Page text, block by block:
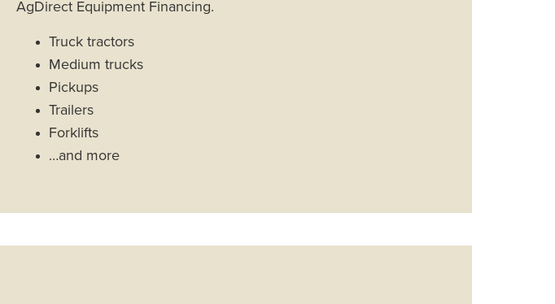
AgDirect Equipment Financing.
Truck tractors
Medium trucks
Pickups
Trailers
Forklifts
…and more